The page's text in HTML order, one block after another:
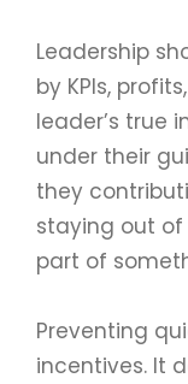
Leadership
by KPIs,
leader’s true
under their
they
staying out
part of
Preventing
incentives. It